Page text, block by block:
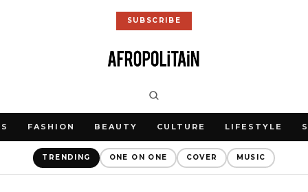
SUBSCRIBE
FASHION BEAUTY CULTURE LIFESTYLE
TRENDING ONE ON ONE COVER MUSIC